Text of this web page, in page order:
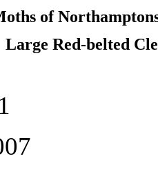
of
Large Red-belted